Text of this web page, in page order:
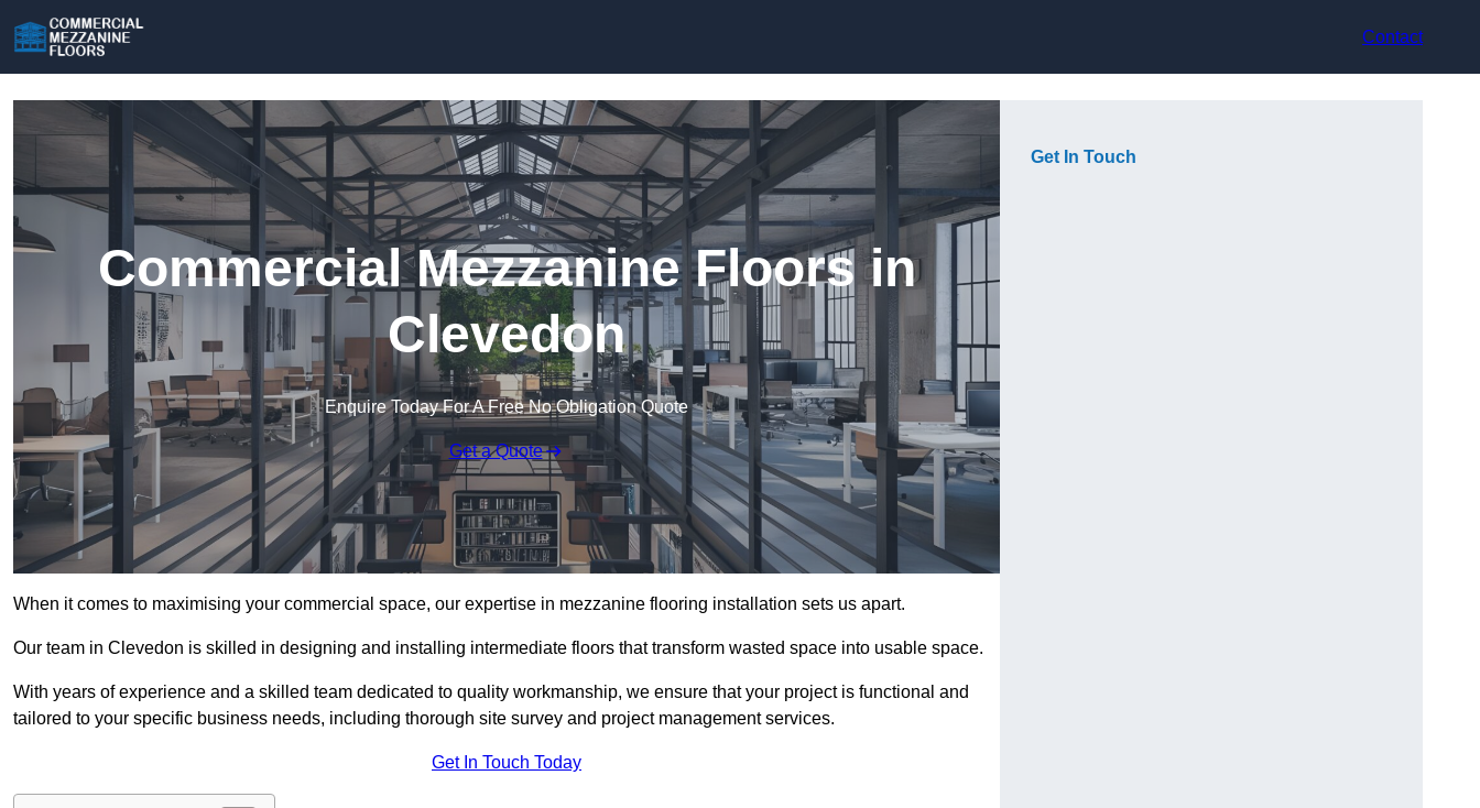
Contact
Commercial Mezzanine Floors in
Clevedon
Enquire Today For A Free No Obligation Quote
Get a Quote
When it comes to maximising your commercial space, our expertise in mezzanine flooring installation sets us apart.
Our team in Clevedon is skilled in designing and installing intermediate floors that transform wasted space into usable space.
With years of experience and a skilled team dedicated to quality workmanship, we ensure that your project is functional and
tailored to your specific business needs, including thorough site survey and project management services.
Get In Touch Today
Get In Touch